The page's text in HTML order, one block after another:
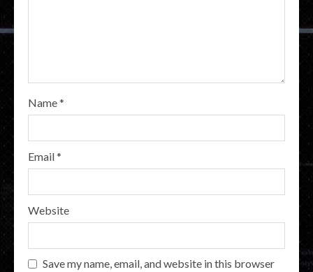
Name*
Email*
Website
Save my name, email, and website in this browser